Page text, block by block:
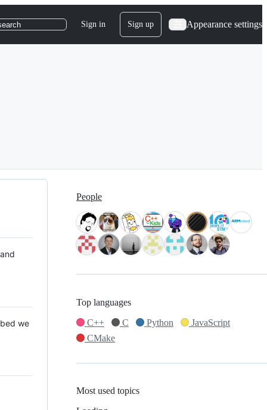
Sign in Sign up Appearance settings
we
People
Top languages
C++
C Python
JavaScript
CMake
Most used topics